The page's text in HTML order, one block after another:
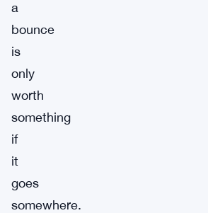
a
bounce
is
only
worth
something
if
it
goes
somewhere.